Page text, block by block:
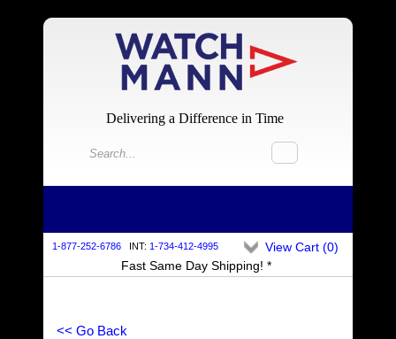
Delivering a Difference in Time
1-877-252-6786 INT: 1-734-412-4995
Fast Same Day Shipping! *
View Cart (0)
<< Go Back